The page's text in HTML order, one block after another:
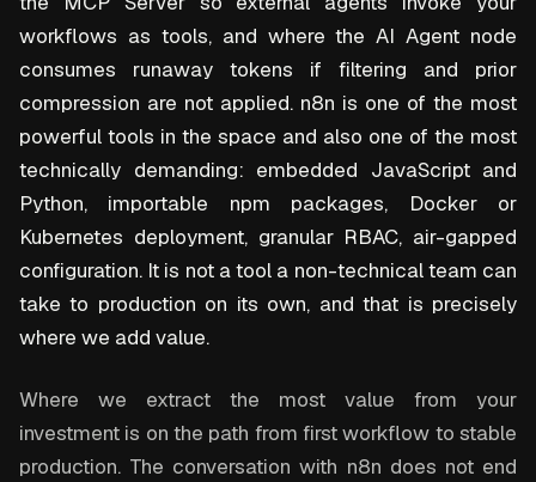
workflows as tools, and where the AI Agent node
consumes runaway tokens if filtering and prior
compression are not applied. n8n is one of the most
powerful tools in the space and also one of the most
technically demanding: embedded JavaScript and
Python, importable npm packages, Docker or
Kubernetes deployment, granular RBAC, air-gapped
configuration. It is not a tool a non-technical team can
take to production on its own, and that is precisely
where we add value.
Where we extract the most value from your
investment is on the path from first workflow to stable
production. The conversation with n8n does not end